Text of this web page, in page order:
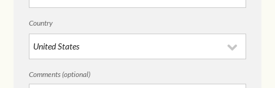
Country
Comments (optional)